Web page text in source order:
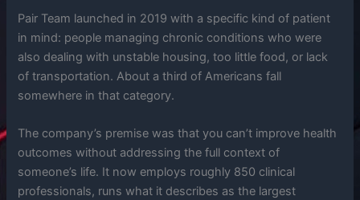
Pair Team launched in 2019 with a specific kind of patient
in mind: people managing chronic conditions who were
also dealing with unstable housing, too little food, or lack
of transportation. About a third of Americans fall
somewhere in that category.
The company’s premise was that you can’t improve health
outcomes without addressing the full context of
someone’s life. It now employs roughly 850 clinical
professionals, runs what it describes as the largest